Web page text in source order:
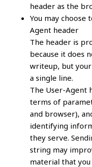
header as the
You may choose
Agent header
The header is
because it does
writeup, but
a single line.
The User-Agent
terms of
and browser),
identifying
they serve.
string may
material that